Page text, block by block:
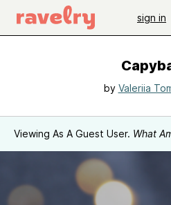
sign in
by Valeriia
Viewing As A Guest User. What